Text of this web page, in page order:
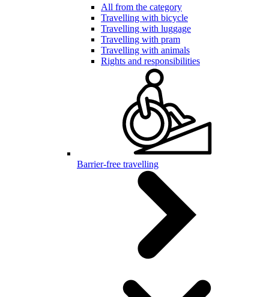
All from the category
Travelling with bicycle
Travelling with luggage
Travelling with pram
Travelling with animals
Rights and responsibilities
Barrier-free travelling